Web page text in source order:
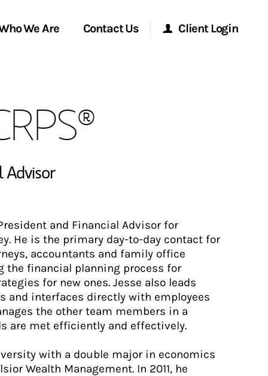
We Are Contact Us Client Login
Advisor
and Financial Advisor for
He is the primary day-to-day contact for
accountants and family office
the financial planning process for
for new ones. Jesse also leads
and interfaces directly with employees
the other team members in a
are met efficiently and effectively.
with a double major in economics
Wealth Management. In 2011, he